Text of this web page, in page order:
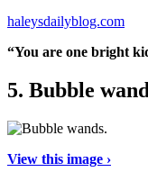
haleysdailyblog.com
“You are one bright
5. Bubble
View this image ›